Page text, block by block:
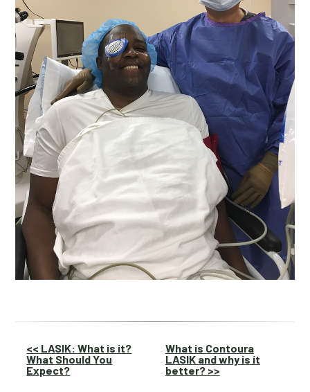
Other
Posts
<< LASIK: What is it?
What Should You
Expect?
What is Contoura
LASIK and why is it
better? >>